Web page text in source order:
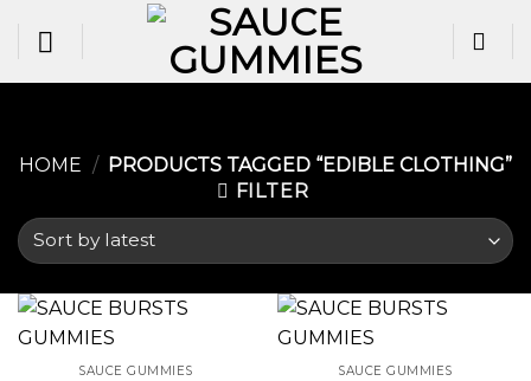
HOME / PRODUCTS TAGGED “EDIBLE CLOTHING​”
FILTER
SAUCE GUMMIES SAUCE GUMMIES